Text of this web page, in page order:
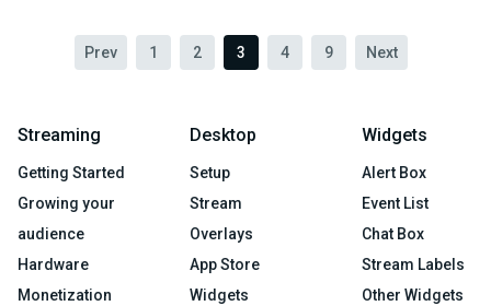
Prev 1 2 3 4 9 Next
Streaming
Getting Started
Growing your
audience
Hardware
Monetization
Desktop
Setup
Stream
Overlays
App Store
Widgets
Widgets
Alert Box
Event List
Chat Box
Stream Labels
Other Widgets